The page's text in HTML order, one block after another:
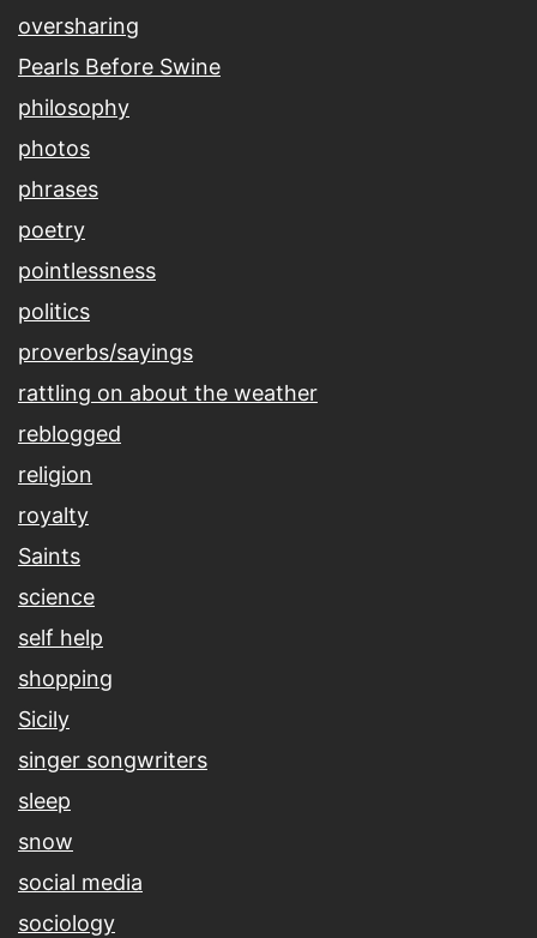
oversharing
Pearls Before Swine
philosophy
photos
phrases
poetry
pointlessness
politics
proverbs/sayings
rattling on about the weather
reblogged
religion
royalty
Saints
science
self help
shopping
Sicily
singer songwriters
sleep
snow
social media
sociology